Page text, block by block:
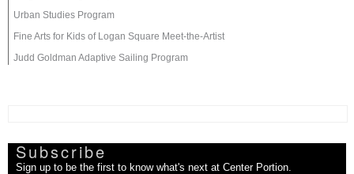
Urban Studies Program
Fine Arts for Kids of Logan Square Meet-the-Artist
Judd Goldman Adaptive Sailing Program
Subscribe
Sign up to be the first to know what's next at Center Portion.